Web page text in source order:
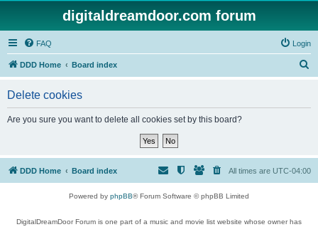
digitaldreamdoor.com forum
FAQ Login
DDD Home Board index
Delete cookies
Are you sure you want to delete all cookies set by this board?
DDD Home Board index All times are UTC-04:00
Powered by phpBB® Forum Software © phpBB Limited
DigitalDreamDoor Forum is one part of a music and movie list website whose owner has